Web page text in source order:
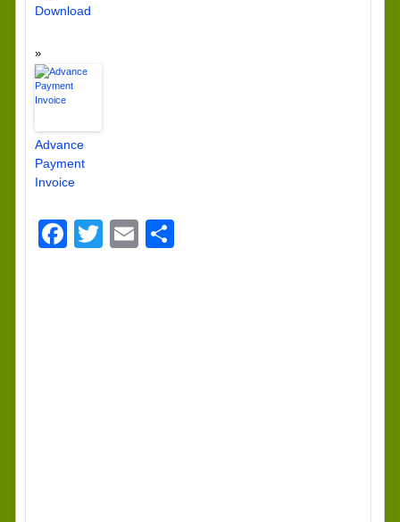
Download
Advance
Payment
Invoice
Facebook
TwitterEmail